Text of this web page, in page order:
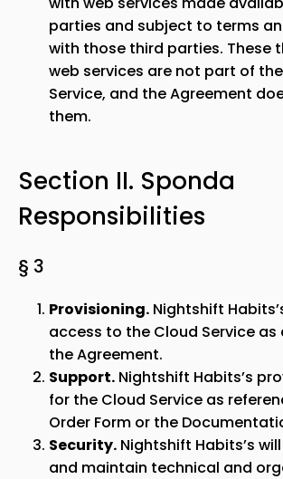
parties and subject to terms
with those third parties. These
web services are not part of
Service, and the Agreement
them.
Section II. Sponda
Responsibilities
§ 3
Provisioning. Nightshift
access to the Cloud Service as
the Agreement.
Support. Nightshift Habits’s
for the Cloud Service as
Order Form or the
Security. Nightshift Habits’s
and maintain technical and